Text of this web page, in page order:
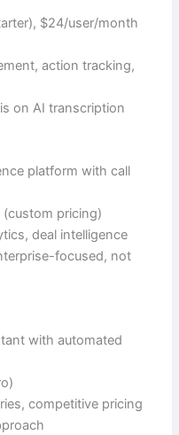
$24/user/month
action tracking,
on AI transcription
platform with call
pricing)
deal intelligence
focused, not
with automated
competitive pricing